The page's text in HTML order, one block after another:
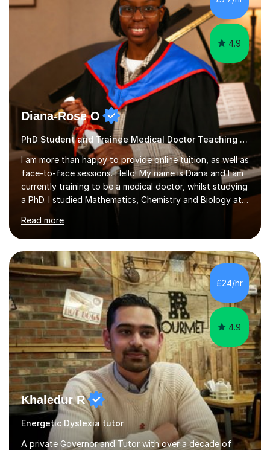
4.9
Diana-Rose O
PhD Student and Trainee Medical Doctor Teaching Dyslexia
I am more than happy to provide online tuition, as well as
face-to-face sessions. Hello! My name is Diana and I am
currently training to be a medical doctor, whilst studying
a PhD. I studied Mathematics, Chemistry and Biology at
sixth form, and I have studied a Masters degree in Public
Health with Queen Mary's University of London.About
me: I have been a tutor with Tutorful for 10 years
completing over 2400 sessions. I have been tutoring
students of all ages in English, Maths, Science, the
piano, and many other subjects. I have taught students
who have now gone on to study Medicine at university,...
Read more
£24/hr
4.9
Khaledur R
Energetic Dyslexia tutor
A private Governor and Tutor with over a decade of